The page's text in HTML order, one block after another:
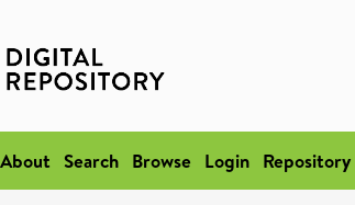
About Search Browse Login